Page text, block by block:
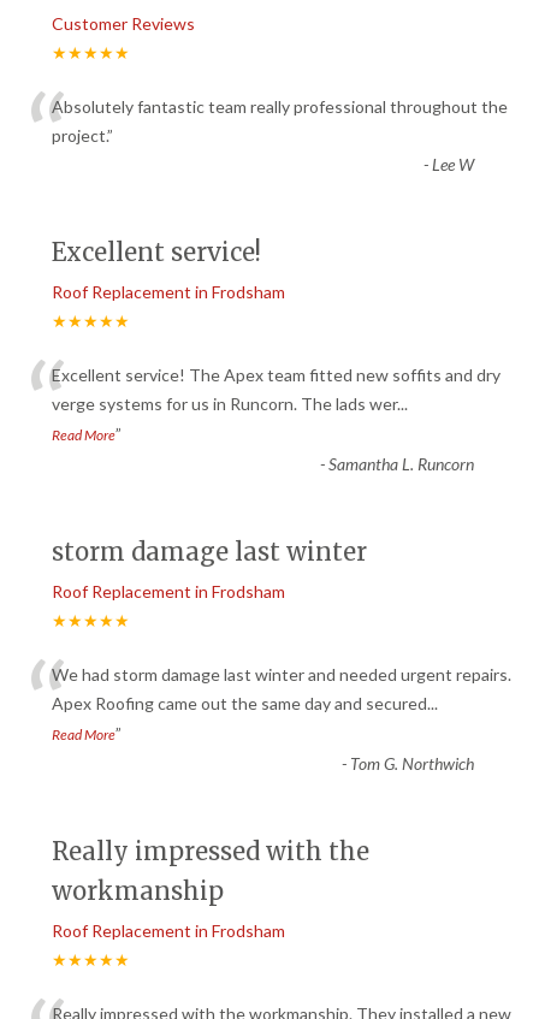
Customer Reviews
★★★★★
“Absolutely fantastic team really professional throughout the
project.”
-Lee W
Excellent service!
Roof Replacement in Frodsham
★★★★★
“Excellent service! The Apex team fitted new soffits and dry
verge systems for us in Runcorn. The lads wer...
Read More”
-Samantha L. Runcorn
storm damage last winter
Roof Replacement in Frodsham
★★★★★
“We had storm damage last winter and needed urgent repairs.
Apex Roofing came out the same day and secured...
Read More”
- Tom G. Northwich
Really impressed with the
workmanship
Roof Replacement in Frodsham
★★★★★
Really impressed with the workmanship. They installed a new